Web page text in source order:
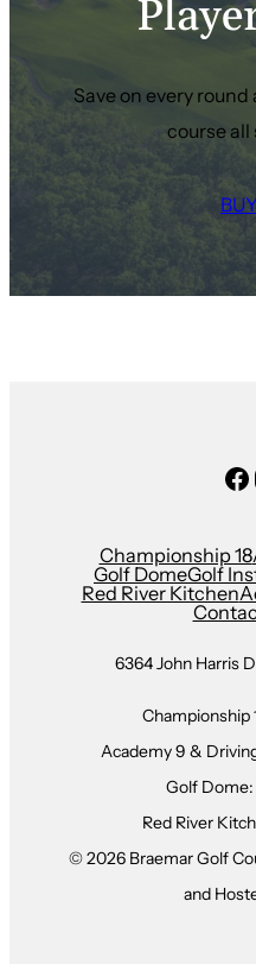
Save on every
course all
Championship 18
Golf DomeGolf
Red River Kitchen
6364 John Harris
Championship
Academy 9 &
Golf Dome:
Red River
© 2026 Braemar Golf
and